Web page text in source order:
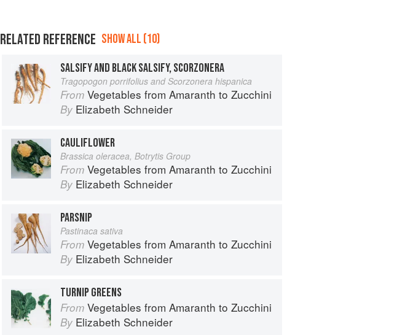
RELATED REFERENCE SHOW ALL (10)
SALSIFY AND BLACK SALSIFY, SCORZONERA
Tragopogon porrifolius and Scorzonera hispanica
From Vegetables from Amaranth to Zucchini
By Elizabeth Schneider
CAULIFLOWER
Brassica oleracea, Botrytis Group
From Vegetables from Amaranth to Zucchini
By Elizabeth Schneider
PARSNIP
Pastinaca sativa
From Vegetables from Amaranth to Zucchini
By Elizabeth Schneider
TURNIP GREENS
From Vegetables from Amaranth to Zucchini
By Elizabeth Schneider